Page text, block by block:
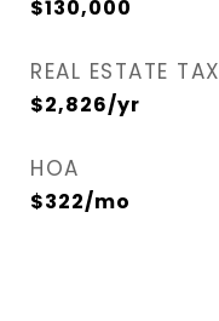
$130,000
REAL ESTATE TAX
$2,826/yr
HOA
$322/mo